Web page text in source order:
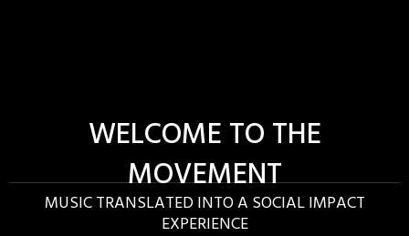
WELCOME TO THE
MOVEMENT
MUSIC TRANSLATED INTO A SOCIAL IMPACT
EXPERIENCE